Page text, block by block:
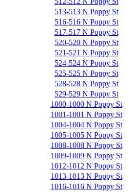
513-513 N Poppy St
516-516 N Poppy St
517-517 N Poppy St
520-520 N Poppy St
521-521 N Poppy St
524-524 N Poppy St
525-525 N Poppy St
528-528 N Poppy St
529-529 N Poppy St
1000-1000 N Poppy St
1001-1001 N Poppy St
1004-1004 N Poppy St
1005-1005 N Poppy St
1008-1008 N Poppy St
1009-1009 N Poppy St
1012-1012 N Poppy St
1013-1013 N Poppy St
1016-1016 N Poppy St